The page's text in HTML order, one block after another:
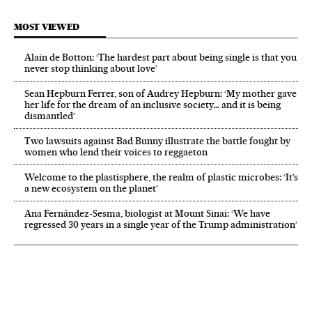
MOST VIEWED
Alain de Botton: ‘The hardest part about being single is that you
never stop thinking about love’
Sean Hepburn Ferrer, son of Audrey Hepburn: ‘My mother gave
her life for the dream of an inclusive society… and it is being
dismantled’
Two lawsuits against Bad Bunny illustrate the battle fought by
women who lend their voices to reggaeton
Welcome to the plastisphere, the realm of plastic microbes: ‘It’s
a new ecosystem on the planet’
Ana Fernández-Sesma, biologist at Mount Sinai: ‘We have
regressed 30 years in a single year of the Trump administration’